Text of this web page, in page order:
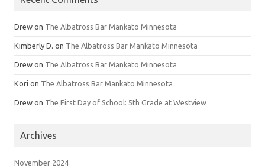
Drew on The Albatross Bar Mankato Minnesota
Kimberly D. on The Albatross Bar Mankato Minnesota
Drew on The Albatross Bar Mankato Minnesota
Kori on The Albatross Bar Mankato Minnesota
Drew on The First Day of School: 5th Grade at Westview
Archives
November 2024